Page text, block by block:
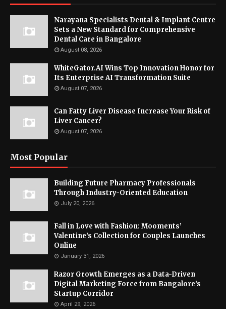
Narayana Specialists Dental & Implant Centre
Sets a New Standard for Comprehensive
Dental Care in Bangalore
August 08, 2026
WhiteGator.AI Wins Top Innovation Honor for
Its Enterprise AI Transformation Suite
August 07, 2026
Can Fatty Liver Disease Increase Your Risk of
Liver Cancer?
August 07, 2026
Most Popular
Building Future Pharmacy Professionals
Through Industry-Oriented Education
July 20, 2026
Fall in Love with Fashion: Mooments’
Valentine’s Collection for Couples Launches
Online
January 31, 2026
Razor Growth Emerges as a Data-Driven
Digital Marketing Force from Bangalore’s
Startup Corridor
April 29, 2026